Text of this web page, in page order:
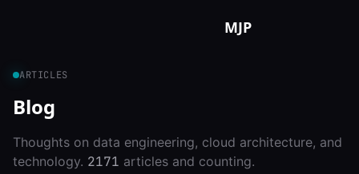
MJP
ARTICLES
Blog
Thoughts on data engineering, cloud architecture, and
technology. 2171 articles and counting.